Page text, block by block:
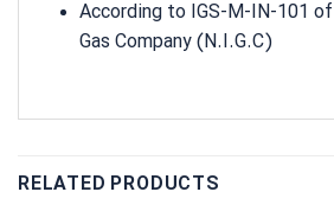
According to IGS-M-IN-101
Gas Company (N.I.G.C)
RELATED PRODUCTS